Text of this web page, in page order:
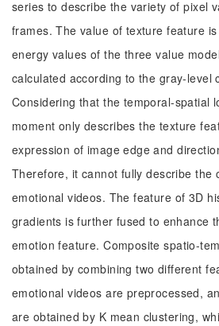
series to describe the variety of pixel
frames. The value of texture feature
energy values of the three value
calculated according to the gray-level
Considering that the temporal-spatial
moment only describes the texture
expression of image edge and
Therefore, it cannot fully describe the
emotional videos. The feature of 3D
gradients is further fused to enhance
emotion feature. Composite spatio-
obtained by combining two different
emotional videos are preprocessed,
are obtained by K mean clustering,